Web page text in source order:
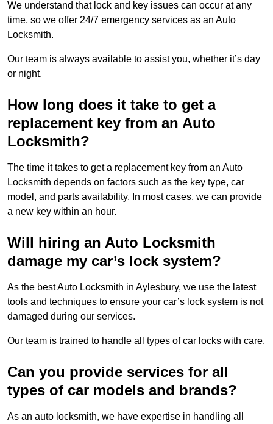
We understand that lock and key issues can occur at any
time, so we offer 24/7 emergency services as an Auto
Locksmith.
Our team is always available to assist you, whether it’s day
or night.
How long does it take to get a
replacement key from an Auto
Locksmith?
The time it takes to get a replacement key from an Auto
Locksmith depends on factors such as the key type, car
model, and parts availability. In most cases, we can provide
a new key within an hour.
Will hiring an Auto Locksmith
damage my car’s lock system?
As the best Auto Locksmith in Aylesbury, we use the latest
tools and techniques to ensure your car’s lock system is not
damaged during our services.
Our team is trained to handle all types of car locks with care.
Can you provide services for all
types of car models and brands?
As an auto locksmith, we have expertise in handling all